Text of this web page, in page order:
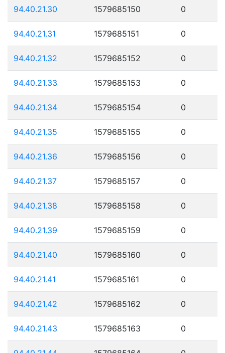
94.40.21.30 1579685150 0
94.40.21.31 1579685151 0
94.40.21.32 1579685152 0
94.40.21.33 1579685153 0
94.40.21.34 1579685154 0
94.40.21.35 1579685155 0
94.40.21.36 1579685156 0
94.40.21.37 1579685157 0
94.40.21.38 1579685158 0
94.40.21.39 1579685159 0
94.40.21.40 1579685160 0
94.40.21.41 1579685161 0
94.40.21.42 1579685162 0
94.40.21.43 1579685163 0